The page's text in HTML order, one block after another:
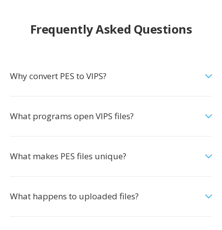
Frequently Asked Questions
Why convert PES to VIPS?
What programs open VIPS files?
What makes PES files unique?
What happens to uploaded files?